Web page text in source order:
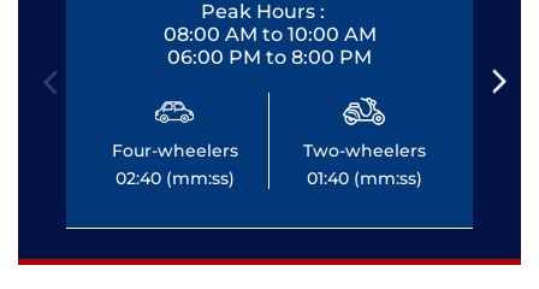
Peak Hours :
08:00 AM to 10:00 AM
06:00 PM to 8:00 PM
Four-wheelers
02:40 (mm:ss)
Two-wheelers
01:40 (mm:ss)